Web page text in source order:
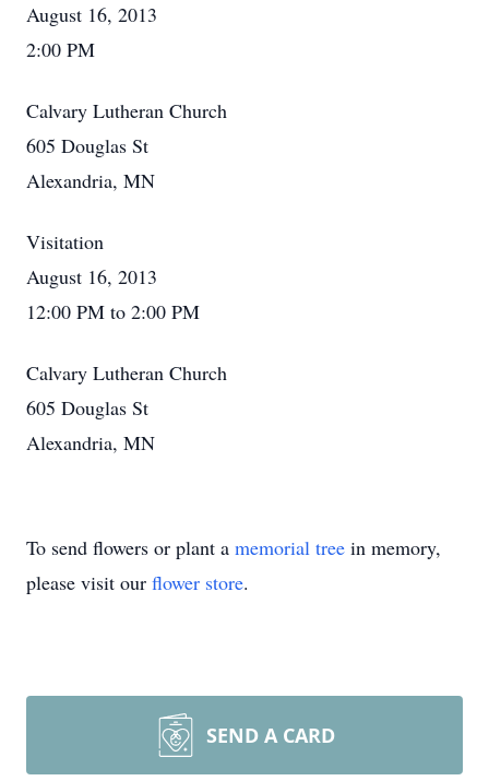
August 16, 2013
2:00 PM
Calvary Lutheran Church
605 Douglas St
Alexandria, MN
Visitation
August 16, 2013
12:00 PM to 2:00 PM
Calvary Lutheran Church
605 Douglas St
Alexandria, MN
To send flowers or plant a memorial tree in memory,
please visit our flower store.
SEND A CARD